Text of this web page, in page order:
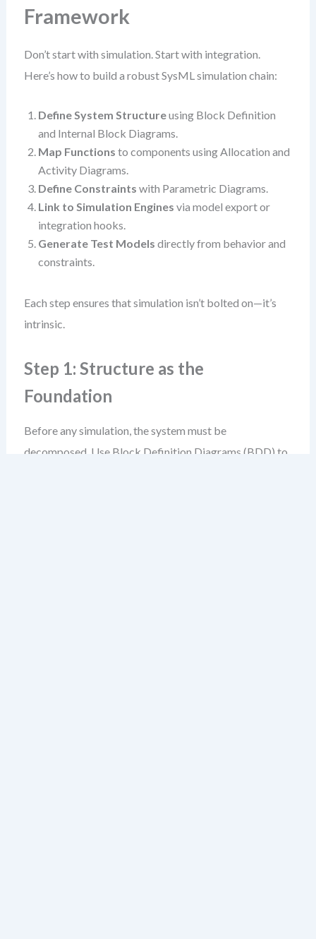
Framework
Don’t start with simulation. Start with integration.
Here’s how to build a robust SysML simulation chain:
Define System Structureusing Block Definition
and Internal Block Diagrams.
Map Functions to components using Allocation and
Activity Diagrams.
Define Constraints with Parametric Diagrams.
Link to Simulation Engines via model export or
integration hooks.
Generate Test Models directly from behavior and
constraints.
Each step ensures that simulation isn’t bolted on—it’s
intrinsic.
Step 1: Structure as the
Foundation
Before any simulation, the system must be
decomposed. Use Block Definition Diagrams (BDD) to